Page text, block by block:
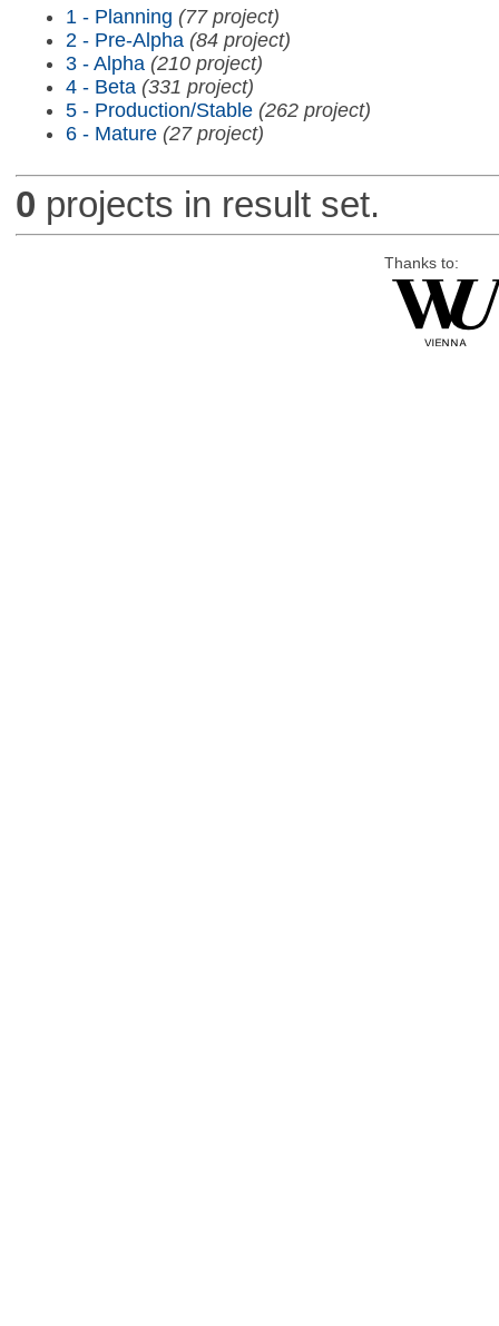
1 - Planning (77 project)
2 - Pre-Alpha (84 project)
3 - Alpha (210 project)
4 - Beta (331 project)
5 - Production/Stable (262 project)
6 - Mature (27 project)
0 projects in result set.
Thanks to: